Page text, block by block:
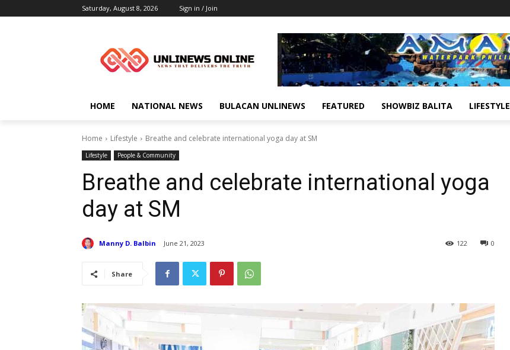
Saturday, August 8, 2026 Sign in / Join
HOME NATIONAL NEWS BULACAN UNLINEWS FEATURED SHOWBIZ BALITA LIFESTYLE
Home Lifestyle Breathe and celebrate international yoga day at SM
Lifestyle People & Community
Breathe and celebrate international yoga
day at SM
Manny D. Balbin June 21, 2023 0
122
Share